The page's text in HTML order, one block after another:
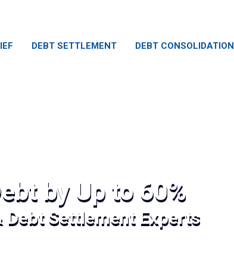
DEBT SETTLEMENT DEBT CONSOLIDATION
by Up to 60%
Debt Settlement Experts